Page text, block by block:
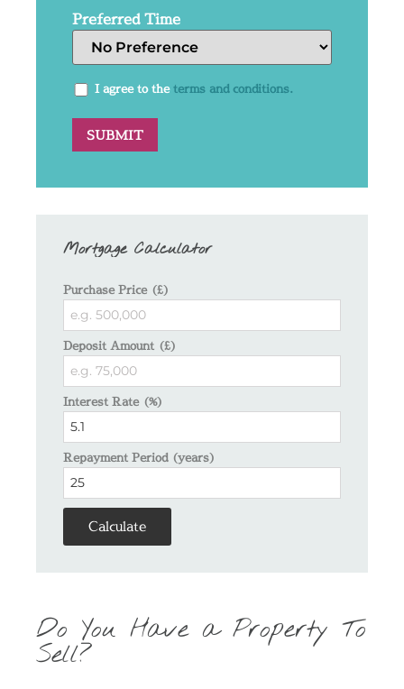
Preferred Time
I agree to theterms and conditions.
Mortgage Calculator
Purchase Price (£)
Deposit Amount (£)
Interest Rate (%)
Repayment Period (years)
Calculate
Do You Have a Property To
Sell?